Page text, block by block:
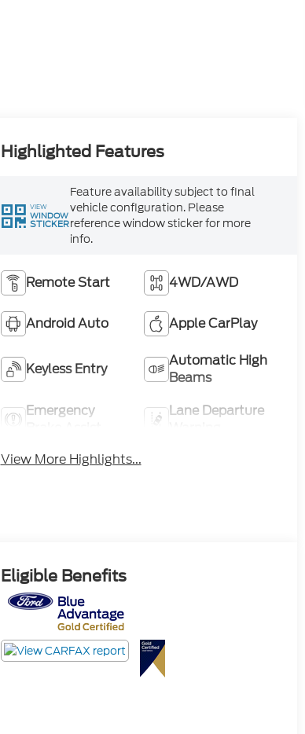
Highlighted Features
VIEW
WINDOW
STICKER
Feature availability subject to final
vehicle configuration. Please
reference window sticker for more
info.
Remote Start 4WD/AWD
Android Auto Apple CarPlay
Keyless Entry
Automatic High
Beams
Emergency
Lane Departure
View More Highlights...
Eligible Benefits